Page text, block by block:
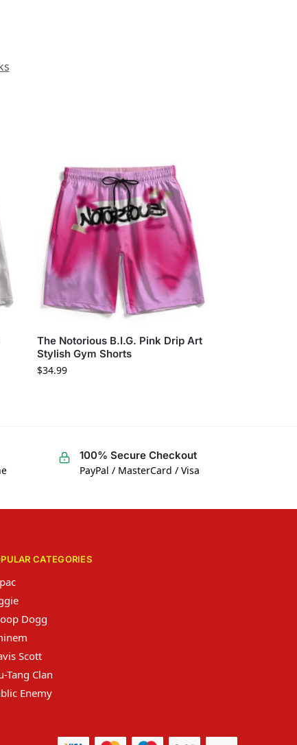
The Notorious B.I.G. Pink Drip Art
Stylish Gym Shorts
$34.99
100% Secure Checkout
PayPal / MasterCard / Visa
CATEGORIES
Dogg
Scott
Tang Clan
Enemy